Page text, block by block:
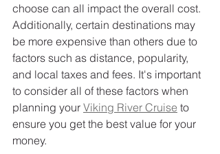
choose can all impact the overall cost.
Additionally, certain destinations may
be more expensive than others due to
factors such as distance, popularity,
and local taxes and fees. It's important
to consider all of these factors when
planning your Viking River Cruise to
ensure you get the best value for your
money.